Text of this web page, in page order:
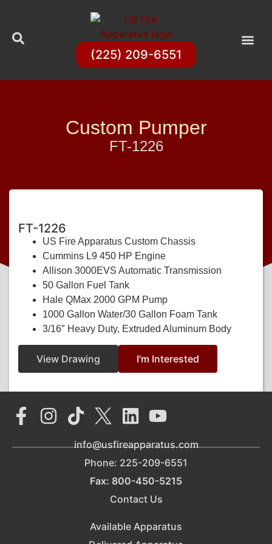
(225) 209-6551
Custom Pumper
FT-1226
FT-1226
US Fire Apparatus Custom Chassis
Cummins L9 450 HP Engine
Allison 3000EVS Automatic Transmission
50 Gallon Fuel Tank
Hale QMax 2000 GPM Pump
1000 Gallon Water/30 Gallon Foam Tank
3/16″ Heavy Duty, Extruded Aluminum Body
View Drawing I'm Interested
info@usfireapparatus.com
Phone: 225-209-6551
Fax: 800-450-5215
Contact Us
Available Apparatus